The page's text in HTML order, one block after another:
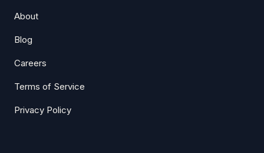
About
Blog
Careers
Terms of Service
Privacy Policy